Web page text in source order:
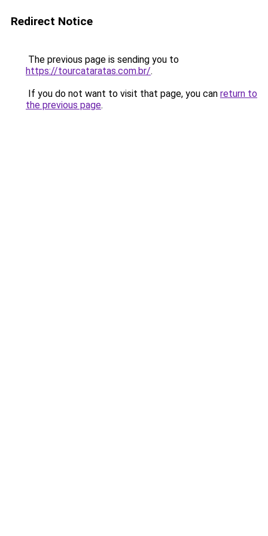
Redirect Notice
The previous page is sending you to
https://tourcataratas.com.br/.
If you do not want to visit that page, you can return to
the previous page.